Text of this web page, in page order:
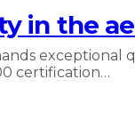
in the
exceptional
certification…